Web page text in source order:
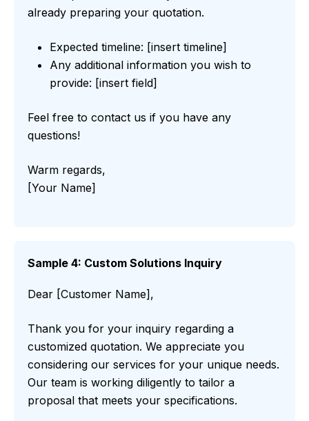
already preparing your quotation.
Expected timeline: [insert timeline]
Any additional information you wish to
provide: [insert field]
Feel free to contact us if you have any
questions!
Warm regards,
[Your Name]
Sample 4: Custom Solutions Inquiry
Dear [Customer Name],
Thank you for your inquiry regarding a
customized quotation. We appreciate you
considering our services for your unique needs.
Our team is working diligently to tailor a
proposal that meets your specifications.